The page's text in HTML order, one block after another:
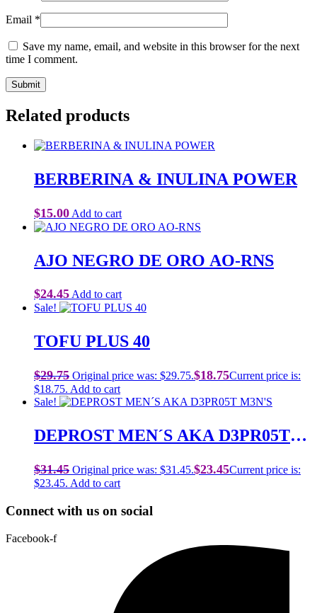
Email *
Save my name, email, and website in this browser for the next
time I comment.
Related products
BERBERINA & INULINA POWER
$15.00 Add to cart
AJO NEGRO DE ORO AO-RNS
$24.45Add to cart
Sale!
TOFU PLUS 40
$29.75 Original price was: $29.75.$18.75Current price is:
$18.75. Add to cart
Sale!
DEPROST MEN´S AKA D3PR05T
M3N’S
$31.45 Original price was: $31.45.$23.45Current price is:
$23.45. Add to cart
Connect with us on social
Facebook-f